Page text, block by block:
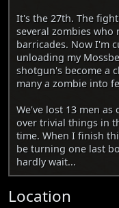
It's the 27th. The
several zombies
barricades. Now I'm
unloading my
shotgun's become a
many a zombie into
We've lost 13 men
over trivial things in
time. When I finish
be turning one last
hardly wait...
Location